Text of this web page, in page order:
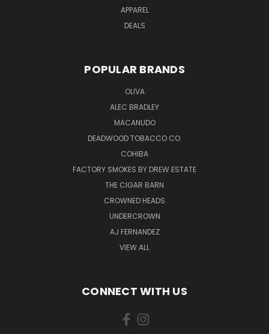
APPAREL
DEALS
POPULAR BRANDS
OLIVA
ALEC BRADLEY
MACANUDO
DEADWOOD TOBACCO CO.
COHIBA
FACTORY SMOKES BY DREW ESTATE
THE CIGAR BARN
CROWNED HEADS
UNDERCROWN
AJ FERNANDEZ
VIEW ALL
CONNECT WITH US